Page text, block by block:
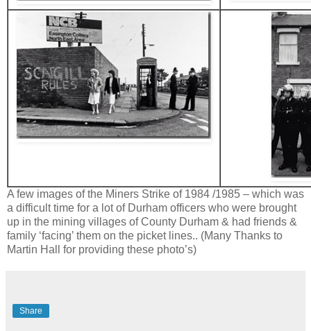
A few images of the Miners Strike of 1984 /1985 – which was
a difficult time for a lot of Durham officers who were brought
up in the mining villages of County Durham & had friends &
family ‘facing’ them on the picket lines.. (Many Thanks to
Martin Hall for providing these photo’s)
Share